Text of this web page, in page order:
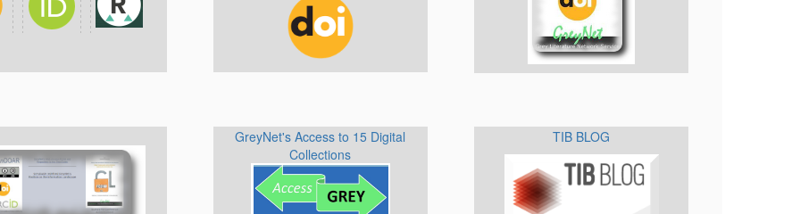
GreyNet's Access to 15 Digital
Collections
TIB BLOG